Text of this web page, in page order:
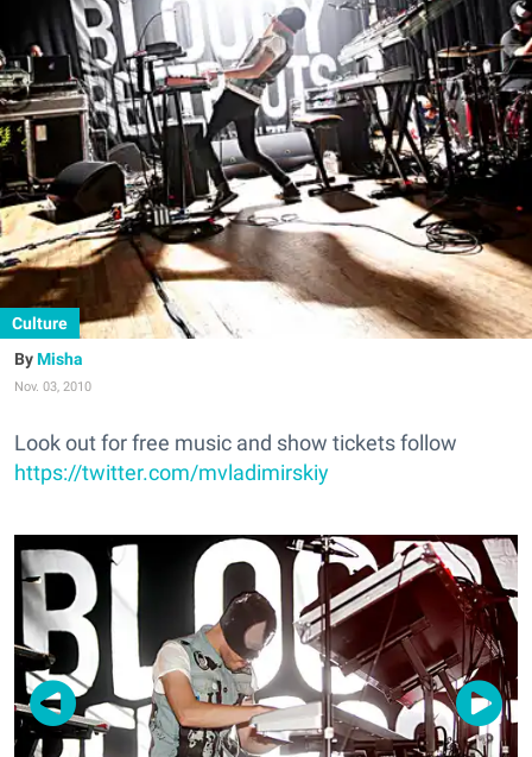
Culture
Misha
Nov. 03, 2010
Look out for free music and show tickets follow
https://twitter.com/mvladimirskiy